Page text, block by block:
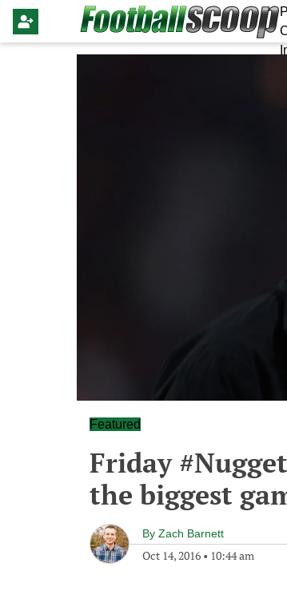
Featured
Friday
the biggest
By Zach Barnett
Oct 14, 2016 • 10:44 am